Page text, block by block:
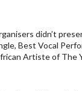
didn’t
Best Vocal
Artiste of The